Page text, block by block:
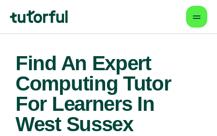
Find An Expert
Computing Tutor
For Learners In
West Sussex